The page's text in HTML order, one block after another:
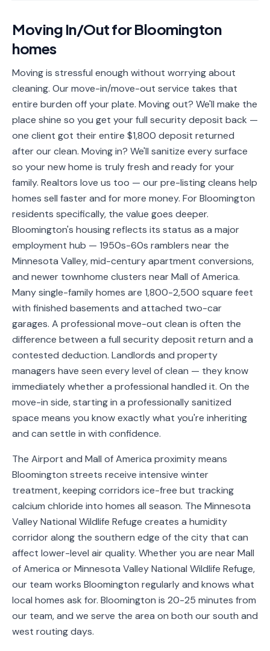
🔥
Oven
Cleaning
❄️
Fridge
Window
Cleaning
🗄️
Cleaning
🏗️Basement/Attic/Garage
Commercial
Blog
Service
Areas
Contact
(651)
206-
6757
Moving In/OutforBloomington
homes
Moving is stressful enough without worrying about
cleaning. Our move-in/move-out service takes that
entire burden off your plate. Moving out? We'll make the
place shine so you get your full security deposit back —
one client got their entire $1,800 deposit returned
after our clean. Moving in? We'll sanitize every surface
so your new home is truly fresh and ready for your
family. Realtors love us too — our pre-listing cleans help
homes sell faster and for more money. For Bloomington
residents specifically, the value goes deeper.
Bloomington's housing reflects its status as a major
employment hub — 1950s-60s ramblers near the
Minnesota Valley, mid-century apartment conversions,
and newer townhome clusters near Mall of America.
Many single-family homes are 1,800-2,500 square feet
with finished basements and attached two-car
garages. A professional move-out clean is often the
difference between a full security deposit return and a
contested deduction. Landlords and property
managers have seen every level of clean — they know
immediately whether a professional handled it. On the
move-in side, starting in a professionally sanitized
space means you know exactly what you're inheriting
and can settle in with confidence.
The Airport and Mall of America proximity means
Bloomington streets receive intensive winter
treatment, keeping corridors ice-free but tracking
calcium chloride into homes all season. The Minnesota
Valley National Wildlife Refuge creates a humidity
corridor along the southern edge of the city that can
affect lower-level air quality. Whether you are near Mall
of America or Minnesota Valley National Wildlife Refuge,
our team works Bloomington regularly and knows what
local homes ask for. Bloomington is 20-25 minutes from
our team, and we serve the area on both our south and
west routing days.